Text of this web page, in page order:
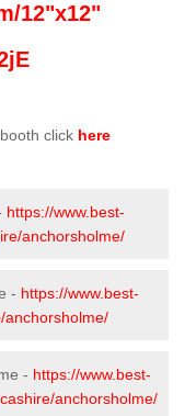
12"x12"
click here
https://www.best-
anchorsholme/
- https://www.best-
anchorsholme/
- https://www.best-
anchorsholme/